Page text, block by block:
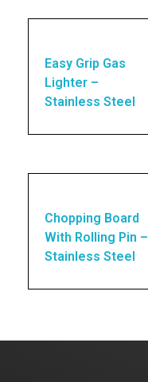
Easy Grip Gas
Lighter –
Stainless Steel
Chopping Board
With Rolling Pin –
Stainless Steel